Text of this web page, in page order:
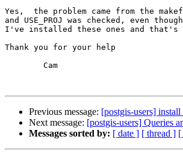
Yes,  the problem came from the
and USE_PROJ was checked, even
I've installed these ones and that's
Thank you for your help
Previous message: [postgis-users]
Next message: [postgis-users] Queries
Messages sorted by: [ date ] [ thread ] [